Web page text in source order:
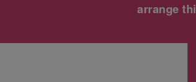
arrange